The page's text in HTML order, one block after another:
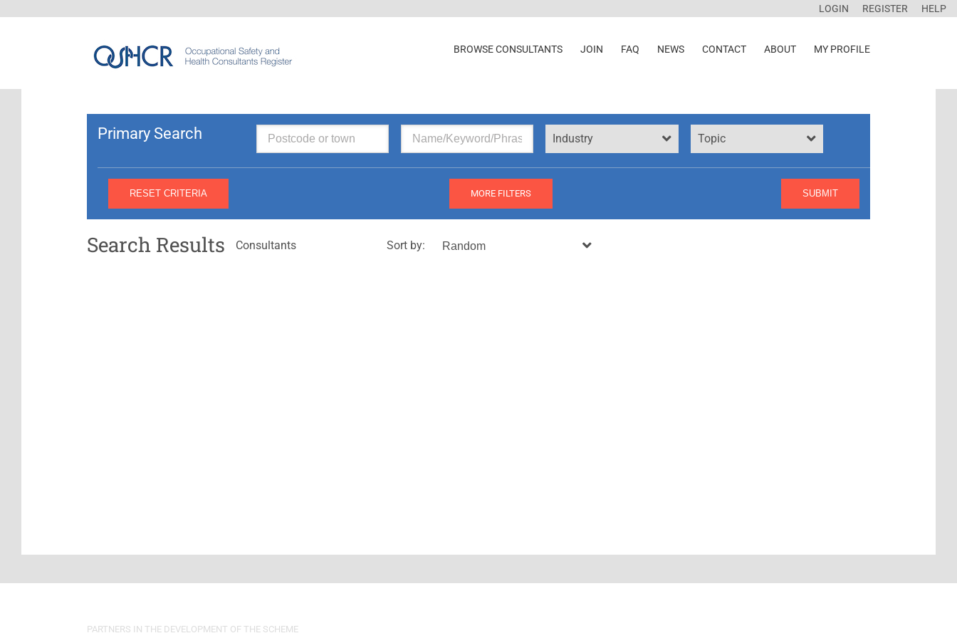
LOGIN REGISTER HELP
BROWSE CONSULTANTS JOIN FAQ NEWS CONTACT ABOUT MY PROFILE
Primary Search Industry Topic
MORE FILTERS
Search Results Consultants Sort by:
PARTNERS IN THE DEVELOPMENT OF THE SCHEME